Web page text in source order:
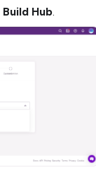
Build Hub